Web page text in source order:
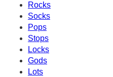
Rocks
Socks
Pops
Stops
Locks
Gods
Lots